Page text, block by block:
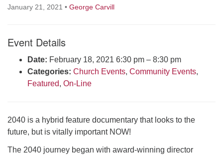
Office Hours:
Tues & Fri: 10 AM. - 3 PM
or by appointment
Click here to email the minister
January 21, 2021 • George Carvill
Event Details
Date: February 18, 2021 6:30 pm – 8:30 pm
Categories: Church Events, Community Events,
Featured, On-Line
2040 is a hybrid feature documentary that looks to the
future, but is vitally important NOW!
The 2040 journey began with award-winning director